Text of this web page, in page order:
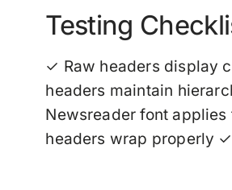
Testing
✓ Raw headers display
headers maintain
Newsreader font
headers wrap properly